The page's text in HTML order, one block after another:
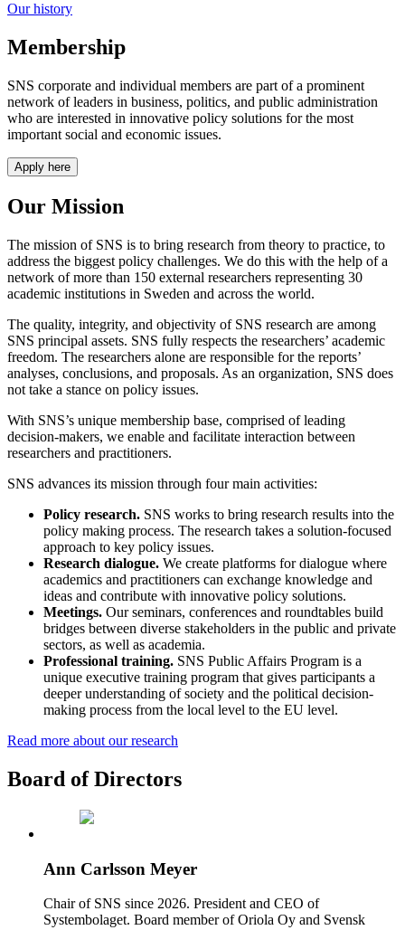
Our history
Membership
SNS corporate and individual members are part of a prominent
network of leaders in business, politics, and public administration
who are interested in innovative policy solutions for the most
important social and economic issues.
Apply here
Our Mission
The mission of SNS is to bring research from theory to practice, to
address the biggest policy challenges. We do this with the help of a
network of more than 150 external researchers representing 30
academic institutions in Sweden and across the world.
The quality, integrity, and objectivity of SNS research are among
SNS principal assets. SNS fully respects the researchers’ academic
freedom. The researchers alone are responsible for the reports’
analyses, conclusions, and proposals. As an organization, SNS does
not take a stance on policy issues.
With SNS’s unique membership base, comprised of leading
decision-makers, we enable and facilitate interaction between
researchers and practitioners.
SNS advances its mission through four main activities:
Policy research. SNS works to bring research results into the
policy making process. The research takes a solution-focused
approach to key policy issues.
Research dialogue. We create platforms for dialogue where
academics and practitioners can exchange knowledge and
ideas and contribute with innovative policy solutions.
Meetings. Our seminars, conferences and roundtables build
bridges between diverse stakeholders in the public and private
sectors, as well as academia.
Professional training. SNS Public Affairs Program is a
unique executive training program that gives participants a
deeper understanding of society and the political decision-
making process from the local level to the EU level.
Read more about our research
Board of Directors
Ann Carlsson Meyer
Chair of SNS since 2026. President and CEO of
Systembolaget. Board member of Oriola Oy and Svensk